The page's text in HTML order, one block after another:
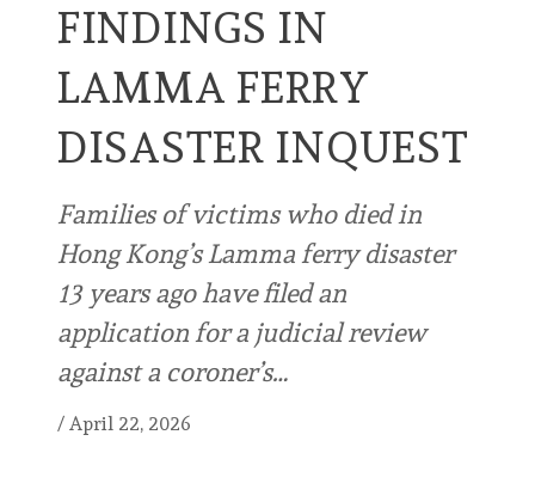
FINDINGS IN
LAMMA FERRY
DISASTER INQUEST
Families of victims who died in
Hong Kong’s Lamma ferry disaster
13 years ago have filed an
application for a judicial review
against a coroner’s…
/ April 22, 2026